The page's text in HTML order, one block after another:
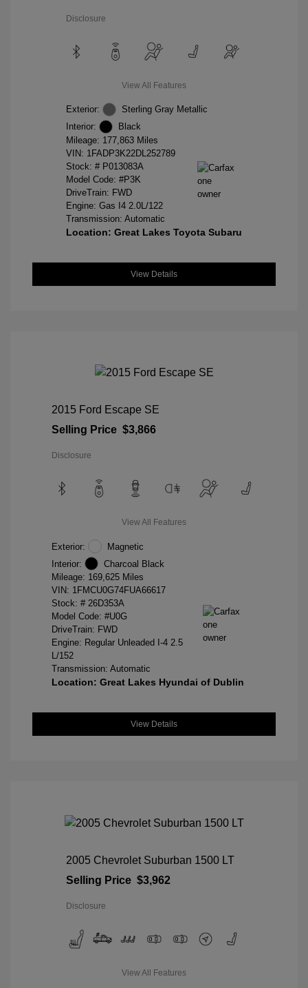
Disclosure
View All Features
Exterior:
Sterling Gray Metallic
Interior:
Black
Mileage: 177,863 Miles
VIN: 1FADP3K22DL252789
Stock: # P013083A
Model Code: #P3K
DriveTrain: FWD
Engine: Gas I4 2.0L/122
Transmission: Automatic
Location: Great Lakes Toyota Subaru
View Details
2015 Ford Escape SE
Selling Price $3,866
Disclosure
View All Features
Exterior:
Magnetic
Interior:
Charcoal Black
Mileage: 169,625 Miles
VIN: 1FMCU0G74FUA66617
Stock: # 26D353A
Model Code: #U0G
DriveTrain: FWD
Engine: Regular Unleaded I-4 2.5
L/152
Transmission: Automatic
Location: Great Lakes Hyundai of Dublin
View Details
2005 Chevrolet Suburban 1500 LT
Selling Price $3,962
Disclosure
View All Features